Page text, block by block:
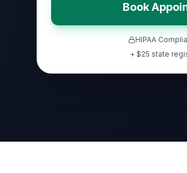
Book
HIPAA
+ $25 state